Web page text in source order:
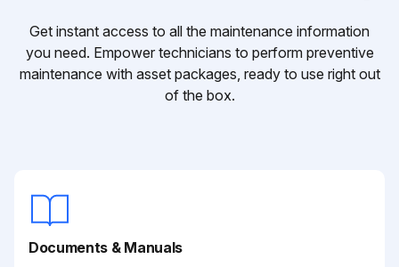
Get instant access to all the maintenance information
you need. Empower technicians to perform preventive
maintenance with asset packages, ready to use right out
of the box.
Documents & Manuals